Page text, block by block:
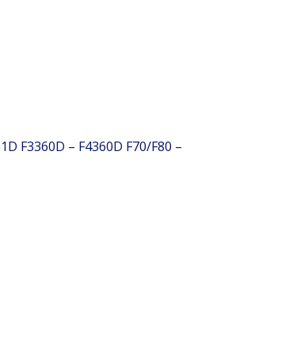
F3360D – F4360D F70/F80 –